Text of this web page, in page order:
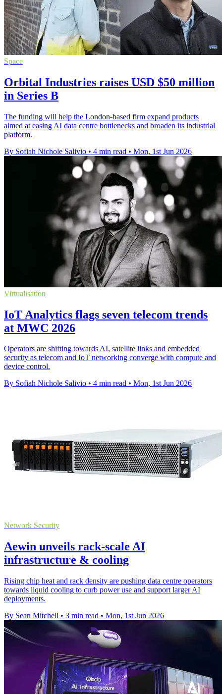
Space
Orbital Industries raises USD $50 million
in Series B
The funding will help the London-based firm expand products
aimed at easing AI data centre bottlenecks and broaden its industrial
platform.
By Sofiah Nichole Salivio • 4 min read • Mon, 1st Jun 2026
Virtualisation
IoT Analytics flags seven telecom trends
at MWC 2026
Operators are shifting towards AI, satellite links and embedded
security as telecom and IoT networking converge with compute and
device control.
By Sofiah Nichole Salivio • 4 min read • Mon, 1st Jun 2026
Network Security
Aewin unveils rack-scale AI
infrastructure & cooling
Rising chip heat and rack density are pushing data centre operators
towards liquid cooling to curb power use and support larger AI
deployments.
By Sean Mitchell • 3 min read • Mon, 1st Jun 2026